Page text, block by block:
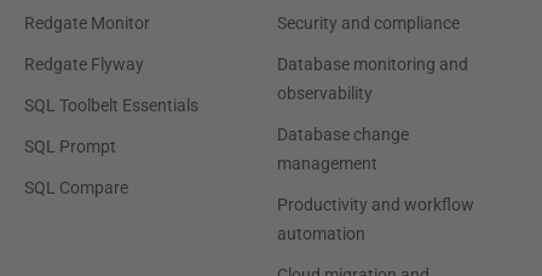
Redgate Monitor
Redgate Flyway
SQL Toolbelt Essentials
SQL Prompt
SQL Compare
Security and compliance
Database monitoring and
observability
Database change
management
Productivity and workflow
automation